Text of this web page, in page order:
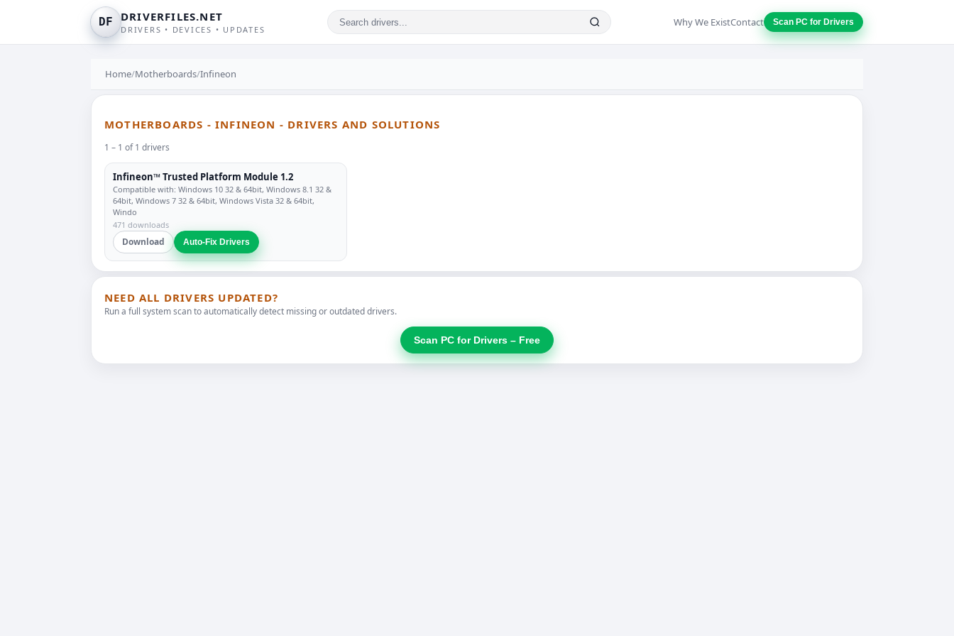
DF DRIVERFILES.NET
DRIVERS • DEVICES • UPDATES
Why We ExistContact Scan PC for Drivers
Home/Motherboards/Infineon
MOTHERBOARDS - INFINEON - DRIVERS AND SOLUTIONS
1 – 1 of 1 drivers
Infineon™ Trusted Platform Module 1.2
Compatible with: Windows 10 32 & 64bit, Windows 8.1 32 &
64bit, Windows 7 32 & 64bit, Windows Vista 32 & 64bit,
Windo
471 downloads
Download Auto-Fix Drivers
NEED ALL DRIVERS UPDATED?
Run a full system scan to automatically detect missing or outdated drivers.
Scan PC for Drivers – Free